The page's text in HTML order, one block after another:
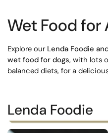
Wet Food for
Explore our Lenda Foodie
wet food for dogs, with lots
balanced diets, for a
Lenda Foodie